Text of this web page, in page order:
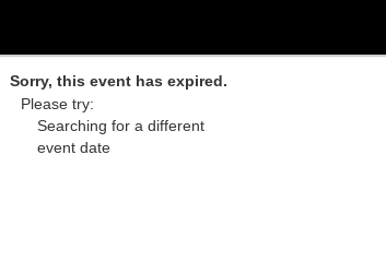
Sorry, this event has expired.
Please try:
Searching for a different
event date